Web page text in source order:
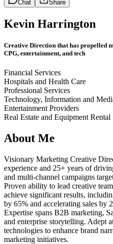
Chat Share
Kevin Harrington
Creative Direction that has propelled
CPG, entertainment, and tech
Financial Services
Hospitals and Health Care
Professional Services
Technology, Information and
Entertainment Providers
Real Estate and Equipment Rental
About Me
Visionary Marketing Creative
experience and 25+ years of
and multi-channel campaigns
Proven ability to lead creative
achieve significant results,
by 65% and accelerating sales by
Expertise spans B2B marketing,
and enterprise storytelling. Adept
technologies to enhance brand
marketing initiatives.